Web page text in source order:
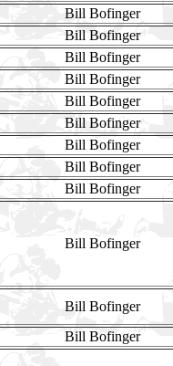
Bill Bofinger
Bill Bofinger
Bill Bofinger
Bill Bofinger
Bill Bofinger
Bill Bofinger
Bill Bofinger
Bill Bofinger
Bill Bofinger
Bill Bofinger
Bill Bofinger
Bill Bofinger